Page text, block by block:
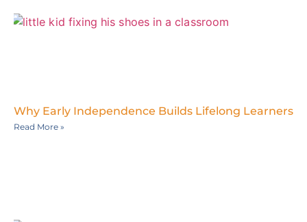
Why Early Independence Builds Lifelong Learners
Read More »